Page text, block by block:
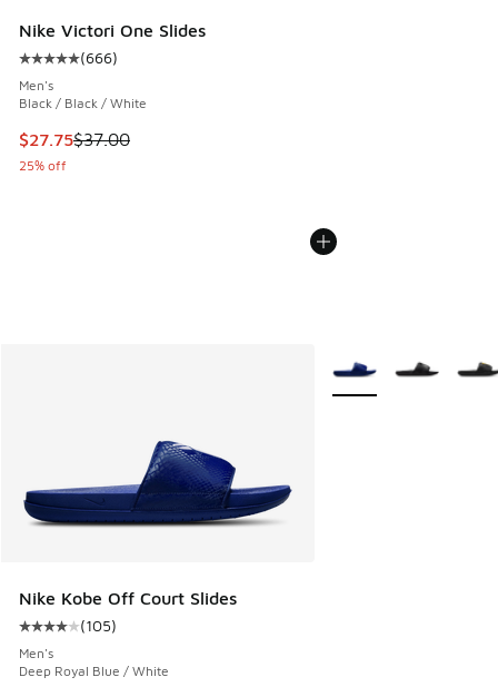
Nike Victori One Slides
Average customer rating - [5 out of 5 stars], 666 reviews
(666)
Men's
Black / Black / White
This item is on sale. Price dropped from $37.00 to $27.75
$27.75$37.00
25% off
Nike Kobe Off Court Slides
Average customer rating - [4 out of 5 stars], 105 reviews
(105)
Men's
Deep Royal Blue / White
More Colors Available